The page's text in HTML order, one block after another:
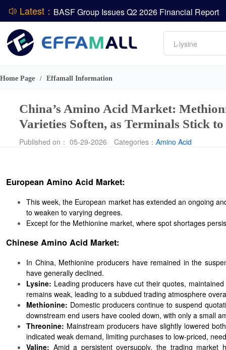
Latest：
ADM Reports Q2 2026 Financial Results
Amino acids
L-lysine
Vitamin
DCP
Home Page / Effamall Information
China’s Amino Acid Market:
Varieties Soften, as Terminals Stick
Published on： 05-29-2026 Categories： Amino Acid
European Amino Acid Market:
This week, the European market has extended an ongoing
to weaken to varying degrees.
Except for the Methionine market, where spot shortages
Chinese Amino Acid Market:
In China, Methionine producers have remained in the
have generally declined.
Lysine: Leading producers have cut their quotes,
remains weak, leading to a subdued trading atmosphere
Methionine: Domestic producers continue to suspend
downstream end users have cooled down, with only a small
Threonine: Mainstream producers have slightly lowered
indicated weak demand, limiting purchases to low-priced,
Valine: Amid a persistent oversupply, the trading market